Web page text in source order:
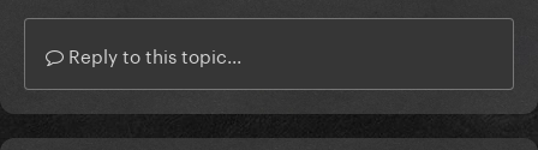
Reply to this topic...